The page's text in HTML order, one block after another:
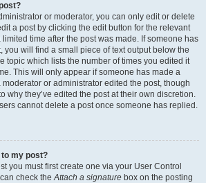
or moderator, you can only edit or delete
a post by clicking the edit button for the relevant
time after the post was made. If someone has
you will find a small piece of text output below the
topic which lists the number of times you edited it
This will only appear if someone has made a
or administrator edited the post, though
why they’ve edited the post at their own discretion.
cannot delete a post once someone has replied.
to my post?
you must first create one via your User Control
check theAttach a signature box on the posting